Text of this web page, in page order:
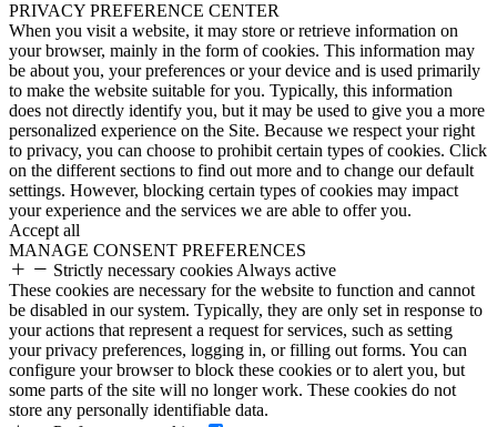
PRIVACY PREFERENCE CENTER
When you visit a website, it may store or retrieve information on
your browser, mainly in the form of cookies. This information may
be about you, your preferences or your device and is used primarily
to make the website suitable for you. Typically, this information
does not directly identify you, but it may be used to give you a more
personalized experience on the Site. Because we respect your right
to privacy, you can choose to prohibit certain types of cookies. Click
on the different sections to find out more and to change our default
settings. However, blocking certain types of cookies may impact
your experience and the services we are able to offer you.
Accept all
MANAGE CONSENT PREFERENCES
Strictly necessary cookies Always active
These cookies are necessary for the website to function and cannot
be disabled in our system. Typically, they are only set in response to
your actions that represent a request for services, such as setting
your privacy preferences, logging in, or filling out forms. You can
configure your browser to block these cookies or to alert you, but
some parts of the site will no longer work. These cookies do not
store any personally identifiable data.